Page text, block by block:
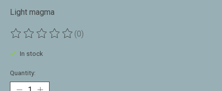
Light magma
The rating of this product is
(0)
In stock
Quantity: